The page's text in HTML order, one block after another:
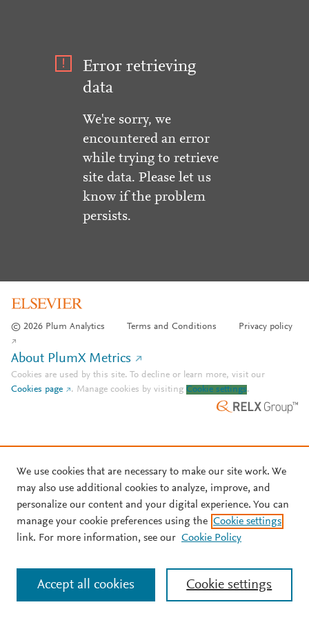
Error retrieving
data
We're sorry, we
encountered an error
while trying to retrieve
site data. Please let us
know if the problem
persists.
© 2026 Plum Analytics Terms and Conditions Privacy policy
About PlumX Metrics
Cookies are used by this site. To decline or learn more, visit our
Cookies page
. Manage cookies by visiting Cookie settings.
We use cookies that are necessary to make our site work. We
may also use additional cookies to analyze, improve, and
personalize our content and your digital experience. You can
manage your cookie preferences using the Cookie settings
link. For more information, see our Cookie Policy
Cookie settings
Accept all cookies